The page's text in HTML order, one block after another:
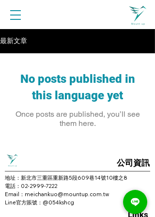
最新文章
No posts published in
this language yet
Once posts are published, you’ll see
them here.
公司資訊
地址：新北市三重區重新路5段609巷14號10樓之8
電話：02-2999-7222
Email：meichankuo@mountup.com.tw
Line官方賬號： @054kshcg
Links